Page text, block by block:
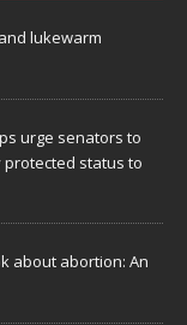
lukewarm
urge senators to
status to
about abortion: An